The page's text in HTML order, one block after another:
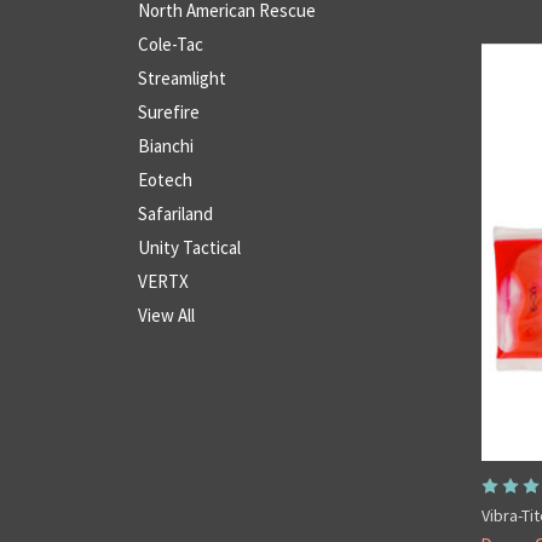
North American Rescue
Cole-Tac
Streamlight
Surefire
Bianchi
Eotech
Safariland
Unity Tactical
VERTX
View All
Vibra-